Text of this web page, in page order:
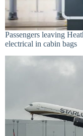
Passengers leaving
electrical in cabin bags